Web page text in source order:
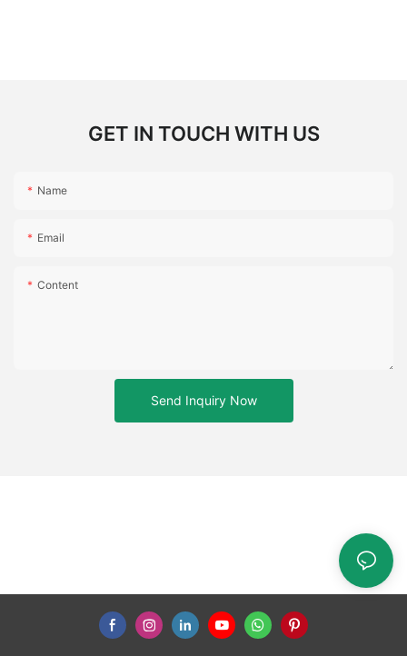
GET IN TOUCH WITH US
Name
Email
Content
Send Inquiry Now